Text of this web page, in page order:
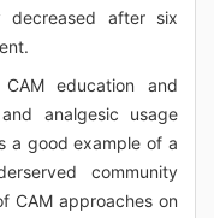
decreased after six
education and
analgesic usage
a good example of a
community
CAM approaches on